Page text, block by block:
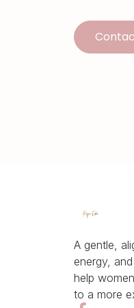
A gentle,
energy,
help
to a more